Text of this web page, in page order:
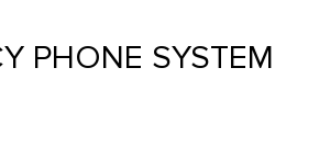
PHONE SYSTEM